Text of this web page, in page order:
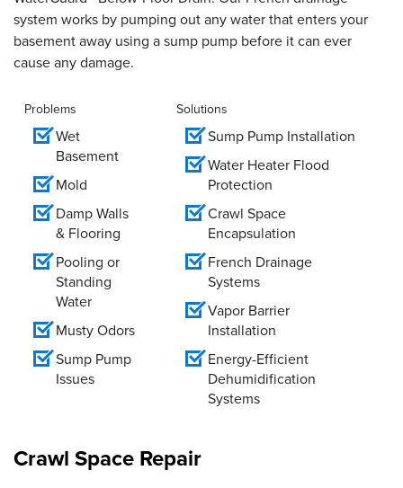
system works by pumping out any water that enters your
basement away using a sump pump before it can ever
cause any damage.
Problems
Wet
Basement
Mold
Damp Walls
& Flooring
Pooling or
Standing
Water
Musty Odors
Sump Pump
Issues
Solutions
Sump Pump Installation
Water Heater Flood
Protection
Crawl Space
Encapsulation
French Drainage
Systems
Vapor Barrier
Installation
Energy-Efficient
Dehumidification
Systems
Crawl Space Repair